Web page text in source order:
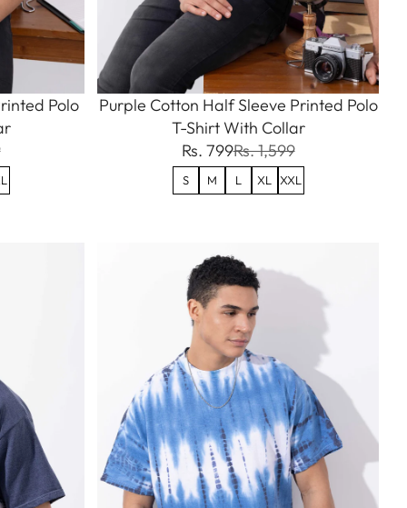
Polo
Purple Cotton Half Sleeve Printed Polo
T-Shirt With Collar
Rs. 799Rs. 1,599
S M L XL XXL